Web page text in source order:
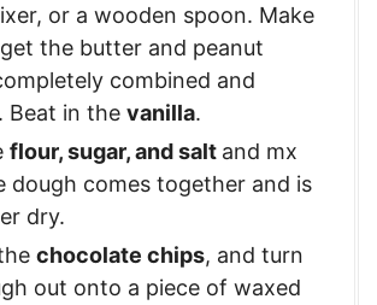
or a wooden spoon. Make
the butter and peanut
combined and
Beat in the vanilla.
flour, sugar, and salt and mx
dough comes together and is
dry.
chocolate chips, and turn
out onto a piece of waxed